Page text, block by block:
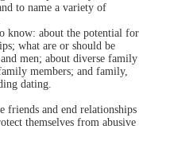
to name a variety of
know: about the potential for
what are or should be
men; about diverse family
members; and family,
dating.
friends and end relationships
themselves from abusive